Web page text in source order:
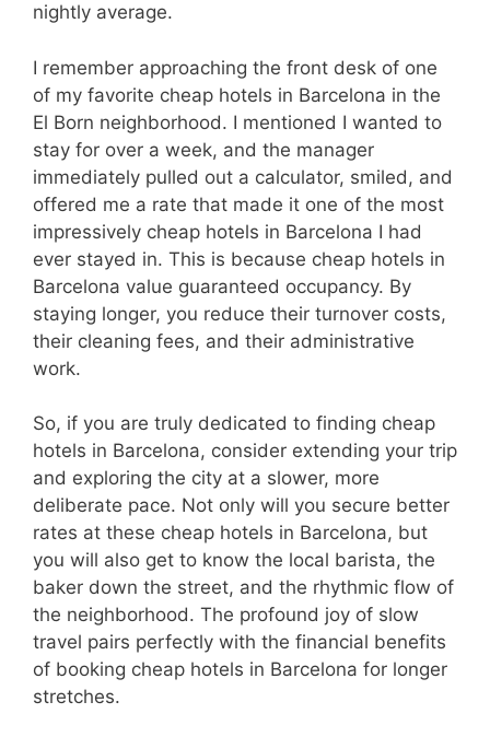
nightly average.
I remember approaching the front desk of one
of my favorite cheap hotels in Barcelona in the
El Born neighborhood. I mentioned I wanted to
stay for over a week, and the manager
immediately pulled out a calculator, smiled, and
offered me a rate that made it one of the most
impressively cheap hotels in Barcelona I had
ever stayed in. This is because cheap hotels in
Barcelona value guaranteed occupancy. By
staying longer, you reduce their turnover costs,
their cleaning fees, and their administrative
work.
So, if you are truly dedicated to finding cheap
hotels in Barcelona, consider extending your trip
and exploring the city at a slower, more
deliberate pace. Not only will you secure better
rates at these cheap hotels in Barcelona, but
you will also get to know the local barista, the
baker down the street, and the rhythmic flow of
the neighborhood. The profound joy of slow
travel pairs perfectly with the financial benefits
of booking cheap hotels in Barcelona for longer
stretches.